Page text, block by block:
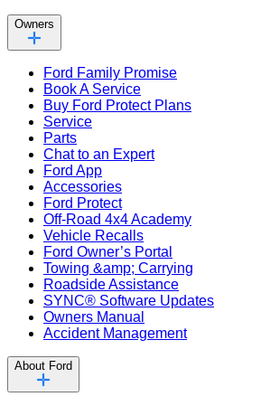
Owners
Ford Family Promise
Book A Service
Buy Ford Protect Plans
Service
Parts
Chat to an Expert
Ford App
Accessories
Ford Protect
Off-Road 4x4 Academy
Vehicle Recalls
Ford Owner’s Portal
Towing &amp; Carrying
Roadside Assistance
SYNC® Software Updates
Owners Manual
Accident Management
About Ford